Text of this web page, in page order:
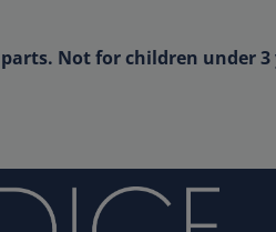
Not for children under 3